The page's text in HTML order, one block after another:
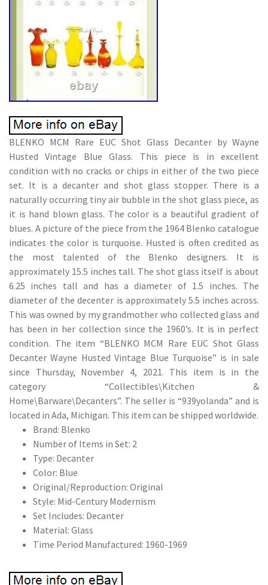
BLENKO MCM Rare EUC Shot Glass Decanter by Wayne
Husted Vintage Blue Glass. This piece is in excellent
condition with no cracks or chips in either of the two piece
set. It is a decanter and shot glass stopper. There is a
naturally occurring tiny air bubble in the shot glass piece, as
it is hand blown glass. The color is a beautiful gradient of
blues. A picture of the piece from the 1964 Blenko catalogue
indicates the color is turquoise. Husted is often credited as
the most talented of the Blenko designers. It is
approximately 15.5 inches tall. The shot glass itself is about
6.25 inches tall and has a diameter of 1.5 inches. The
diameter of the decenter is approximately 5.5 inches across.
This was owned by my grandmother who collected glass and
has been in her collection since the 1960’s. It is in perfect
condition. The item “BLENKO MCM Rare EUC Shot Glass
Decanter Wayne Husted Vintage Blue Turquoise” is in sale
since Thursday, November 4, 2021. This item is in the
category “Collectibles\Kitchen &
Home\Barware\Decanters”. The seller is “939yolanda” and is
located in Ada, Michigan. This item can be shipped worldwide.
Brand: Blenko
Number of Items in Set: 2
Type: Decanter
Color: Blue
Original/Reproduction: Original
Style: Mid-Century Modernism
Set Includes: Decanter
Material: Glass
Time Period Manufactured: 1960-1969